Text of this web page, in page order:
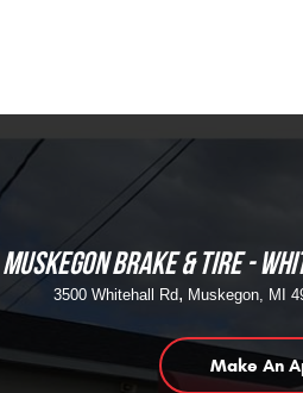
MUSKEGON BRAKE & TIRE -
3500 Whitehall Rd, Muskegon, MI
Make An